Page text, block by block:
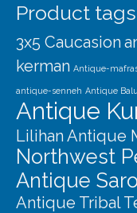
Sold Products
About
Our Story
Shipping
Affiliates
Product tags
3x5 Caucasion
kerman Antique-
antique-senneh Antique
Antique
Lilihan Antique
Northwest
Antique
Antique Tribal